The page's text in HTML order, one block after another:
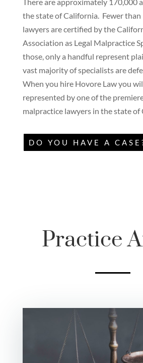
the state of California. Fewer than
lawyers are certified by the
Association as Legal Malpractice
those, only a handful represent
vast majority of specialists are
When you hire Hovore Law you
represented by one of the
malpractice lawyers in the state of
DO YOU HAVE A
Practice